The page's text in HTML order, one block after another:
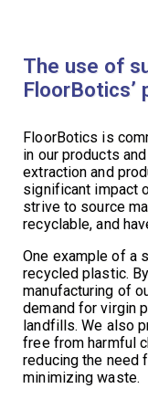
The use of
FloorBotics’
FloorBotics is
in our products
extraction and
significant impact
strive to source
recyclable, and
One example of a
recycled plastic.
manufacturing of
demand for virgin
landfills. We also
free from harmful
reducing the need
minimizing waste.